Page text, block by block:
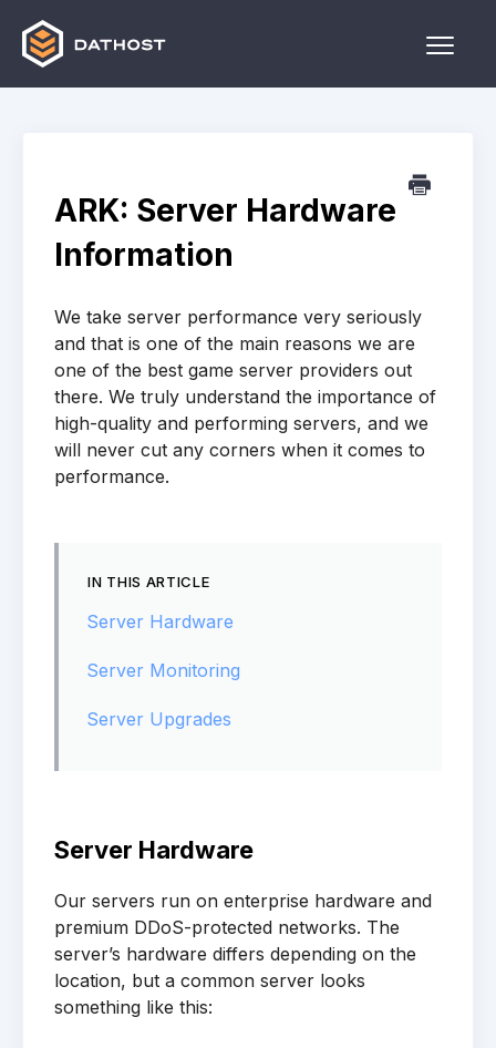
Toggle
Other
ARK: Server Hardware
Information
We take server performance very seriously
and that is one of the main reasons we are
one of the best game server providers out
there. We truly understand the importance of
high-quality and performing servers, and we
will never cut any corners when it comes to
performance.
IN THIS ARTICLE
Server Hardware
Server Monitoring
Server Upgrades
Server Hardware
Our servers run on enterprise hardware and
premium DDoS-protected networks. The
server’s hardware differs depending on the
location, but a common server looks
something like this: